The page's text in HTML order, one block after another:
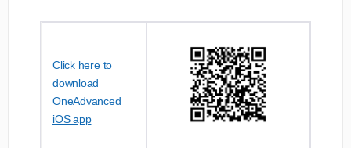
Click here to
download
OneAdvanced
iOS app